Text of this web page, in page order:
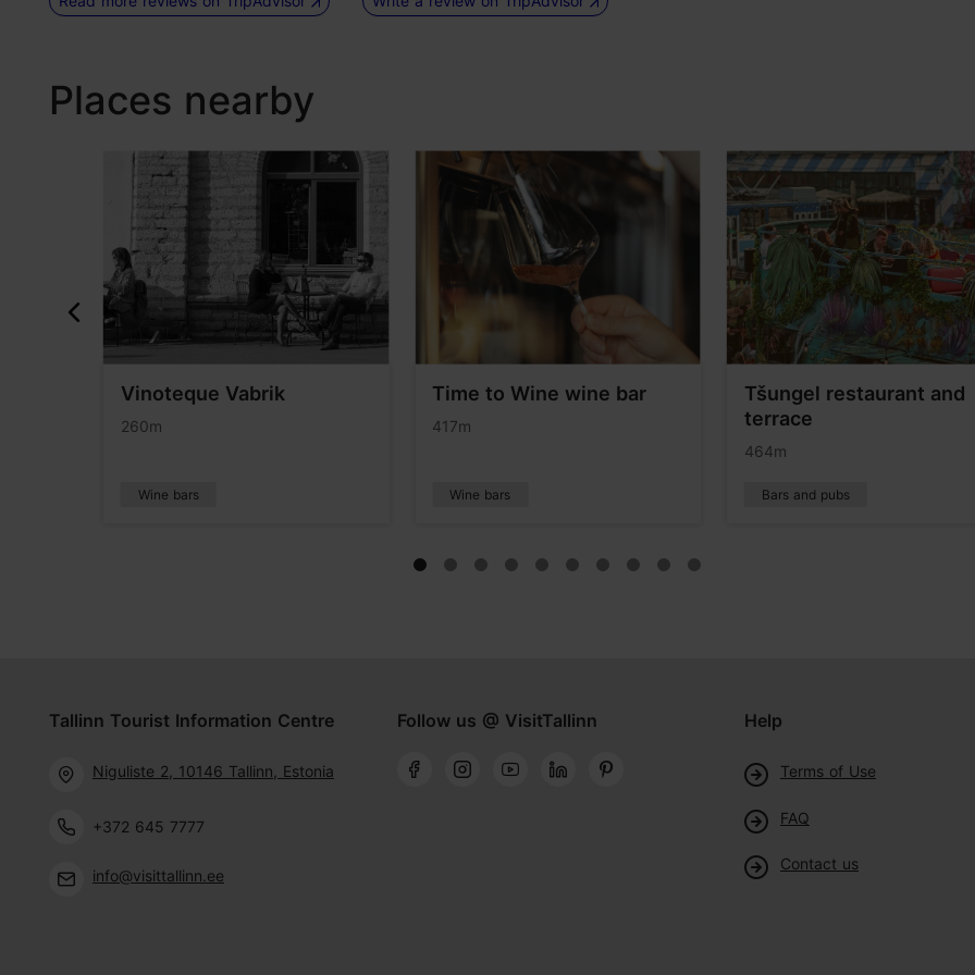
Places nearby
Vinoteque Vabrik
260m
Wine bars
Time to Wine wine bar
417m
Wine bars
Tšungel restaurant and
terrace
464m
Bars and pubs
Tallinn Tourist Information Centre
Niguliste 2, 10146 Tallinn, Estonia
+372 645 7777
info@visittallinn.ee
Follow us @ VisitTallinn Help
Terms of Use
FAQ
Contact us